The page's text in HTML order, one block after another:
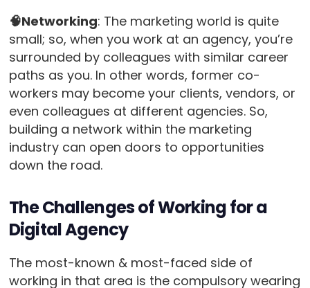
🧠Networking: The marketing world is quite
small; so, when you work at an agency, you’re
surrounded by colleagues with similar career
paths as you. In other words, former co-
workers may become your clients, vendors, or
even colleagues at different agencies. So,
building a network within the marketing
industry can open doors to opportunities
down the road.
The Challenges of Working for a
Digital Agency
The most-known & most-faced side of
working in that area is the compulsory wearing